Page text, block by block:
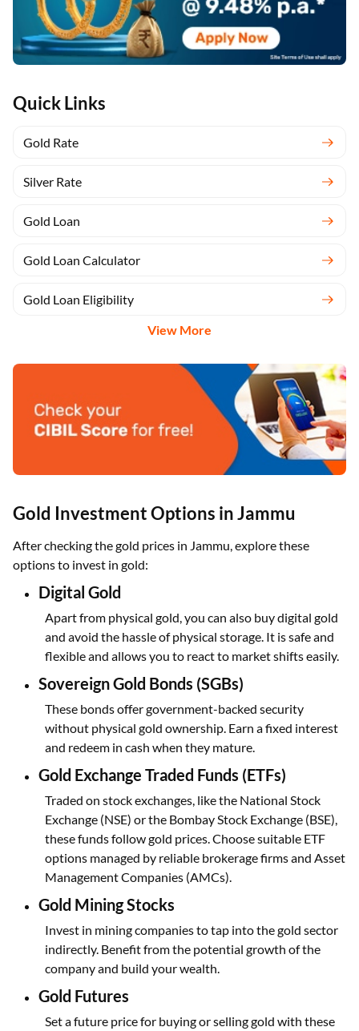
Quick Links
Gold Rate
Silver Rate
Gold Loan
Gold Loan Calculator
Gold Loan Eligibility
View More
Gold Investment Options in Jammu
After checking the gold prices in Jammu, explore these
options to invest in gold:
Digital Gold
Apart from physical gold, you can also buy digital gold
and avoid the hassle of physical storage. It is safe and
flexible and allows you to react to market shifts easily.
Sovereign Gold Bonds (SGBs)
These bonds offer government-backed security
without physical gold ownership. Earn a fixed interest
and redeem in cash when they mature.
Gold Exchange Traded Funds (ETFs)
Traded on stock exchanges, like the National Stock
Exchange (NSE) or the Bombay Stock Exchange (BSE),
these funds follow gold prices. Choose suitable ETF
options managed by reliable brokerage firms and Asset
Management Companies (AMCs).
Gold Mining Stocks
Invest in mining companies to tap into the gold sector
indirectly. Benefit from the potential growth of the
company and build your wealth.
Gold Futures
Set a future price for buying or selling gold with these